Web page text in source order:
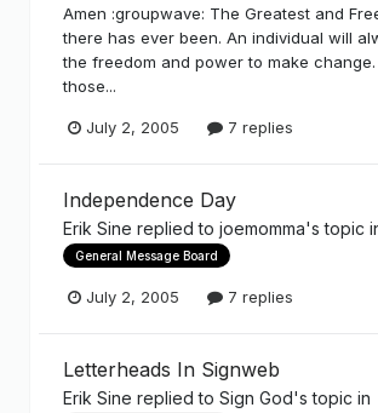
Amen :groupwave: The Greatest and
there has ever been. An individual will
the freedom and power to make change.
those...
July 2, 2005 7 replies
Independence Day
Erik Sine replied to joemomma's topic
General Message Board
July 2, 2005 7 replies
Letterheads In Signweb
Erik Sine replied to Sign God's topic in